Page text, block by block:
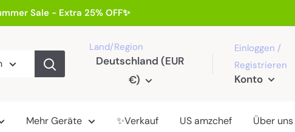
Sale - Extra 25% OFF✨
Land/Region
Deutschland (EUR
€)
Einloggen /
Registrieren
Konto
Mehr Geräte ✨Verkauf US amzchef Über uns